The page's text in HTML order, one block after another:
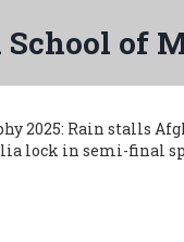
2025: Rain stalls
lock in semi-final